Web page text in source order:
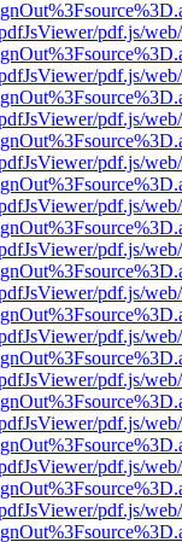
pdf.js/
pdf.js/
pdf.js/
pdf.js/
pdf.js/
pdf.js/
pdf.js/
pdf.js/
pdf.js/
pdf.js/
pdf.js/
pdf.js/